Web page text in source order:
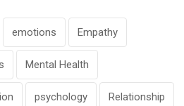
emotions Empathy
Mental Health
psychology Relationship